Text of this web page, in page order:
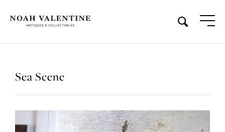
Sea Scene